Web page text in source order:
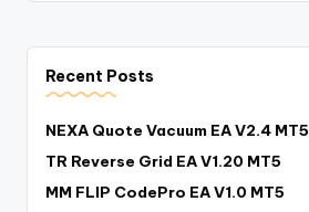
Recent Posts
NEXA Quote Vacuum EA V2.4 MT5
TR Reverse Grid EA V1.20 MT5
MM FLIP CodePro EA V1.0 MT5